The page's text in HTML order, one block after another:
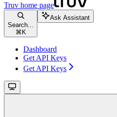
Truv home page
Search...
⌘ K
Ask Assistant
Dashboard
Get API Keys
Get API Keys